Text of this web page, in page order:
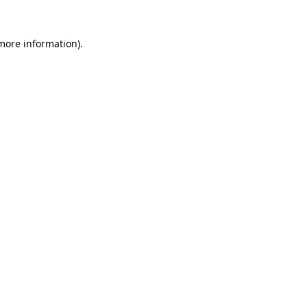
information).